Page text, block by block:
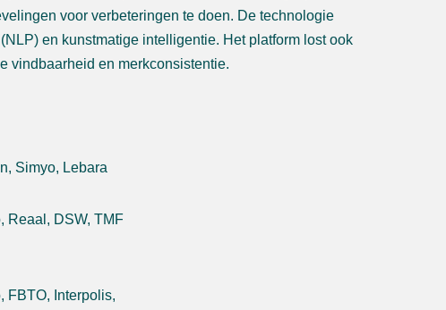
voor verbeteringen te doen. De technologie
en kunstmatige intelligentie. Het platform lost ook
vindbaarheid en merkconsistentie.
Simyo, Lebara
Reaal, DSW, TMF
FBTO, Interpolis,